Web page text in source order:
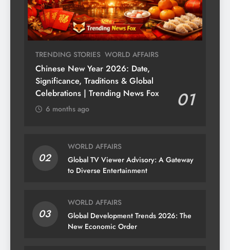
TRENDING STORIES WORLD AFFAIRS
Chinese New Year 2026: Date,
Significance, Traditions & Global
Celebrations | Trending News Fox
01
6 months ago
02
WORLD AFFAIRS
Global TV Viewer Advisory: A Gateway
to Diverse Entertainment
03
WORLD AFFAIRS
Global Development Trends 2026: The
New Economic Order